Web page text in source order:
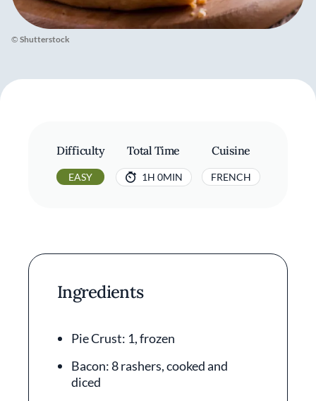
© Shutterstock
Difficulty
EASY
Total Time
1H 0MIN
Cuisine
FRENCH
Ingredients
Pie Crust: 1, frozen
Bacon: 8 rashers, cooked and
diced